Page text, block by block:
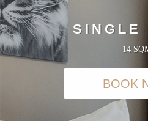
SINGLE
14
BOOK